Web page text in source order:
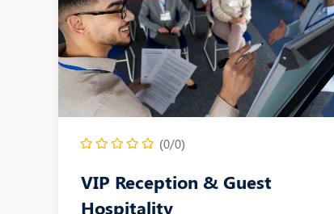
(0/0)
VIP Reception & Guest
Hospitality